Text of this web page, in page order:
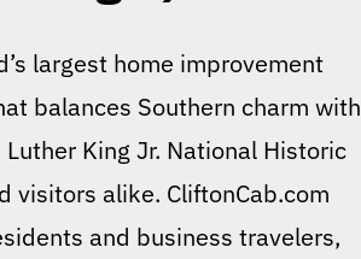
largest home improvement
balances Southern charm with
King Jr. National Historic
visitors alike. CliftonCab.com
and business travelers,